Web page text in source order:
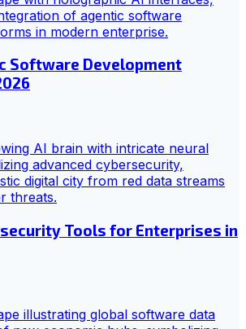
Software Development
Tools for Enterprises in